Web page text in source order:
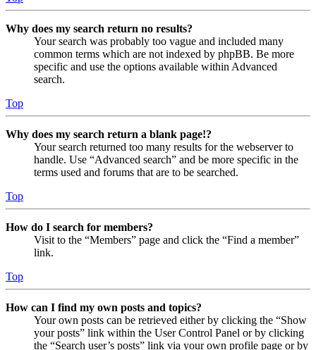
Why does my search return no results?
Your search was probably too vague and included many
common terms which are not indexed by phpBB. Be more
specific and use the options available within Advanced
search.
Top
Why does my search return a blank page!?
Your search returned too many results for the webserver to
handle. Use “Advanced search” and be more specific in the
terms used and forums that are to be searched.
Top
How do I search for members?
Visit to the “Members” page and click the “Find a member”
link.
Top
How can I find my own posts and topics?
Your own posts can be retrieved either by clicking the “Show
your posts” link within the User Control Panel or by clicking
the “Search user’s posts” link via your own profile page or by